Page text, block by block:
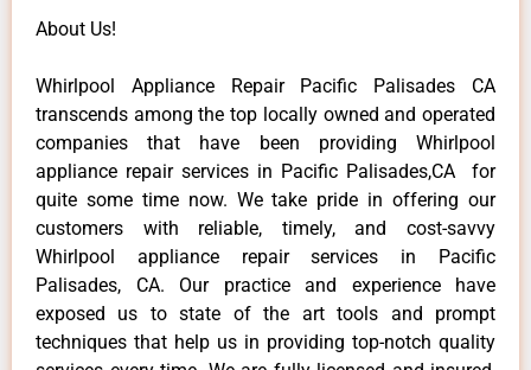
About Us!
Whirlpool Appliance Repair Pacific Palisades CA
transcends among the top locally owned and operated
companies that have been providing Whirlpool
appliance repair services in Pacific Palisades,CA for
quite some time now. We take pride in offering our
customers with reliable, timely, and cost-savvy
Whirlpool appliance repair services in Pacific
Palisades, CA. Our practice and experience have
exposed us to state of the art tools and prompt
techniques that help us in providing top-notch quality